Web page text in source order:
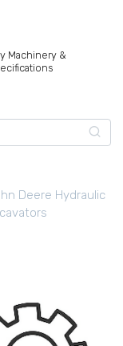
Machinery &
Deere Hydraulic